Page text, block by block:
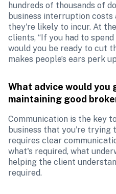
hundreds of thousands of
business interruption costs
they're likely to incur. At
clients, “If you had to
would you be ready to cut
makes people’s ears perk
What advice would you
maintaining good
Communication is the key
business that you're trying
requires clear
what's required, what
helping the client
required.